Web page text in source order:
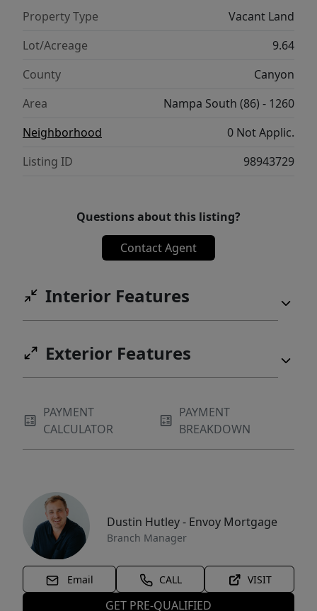
Property Type
Vacant Land
Lot/Acreage
9.64
County
Canyon
Area
Nampa South (86) - 1260
Neighborhood
0 Not Applic.
Listing ID
98943729
Questions about this listing?
Contact Agent
Interior Features
Exterior Features
PAYMENT
CALCULATOR
PAYMENT
BREAKDOWN
Dustin Hutley - Envoy Mortgage
Branch Manager
Email CALL VISIT
GET PRE-QUALIFIED